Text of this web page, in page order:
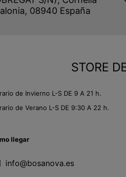
08940 España
STORE
de Invierno L-S DE 9 A 21 h.
de Verano L-S DE 9:30 A 22 h.
llegar
info@bosanova.es